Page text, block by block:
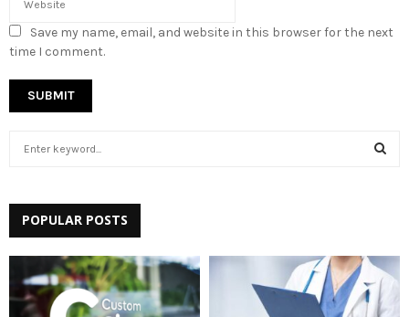
Save my name, email, and website in this browser for the next
time I comment.
h
f
r
A
R
POPULAR POSTS